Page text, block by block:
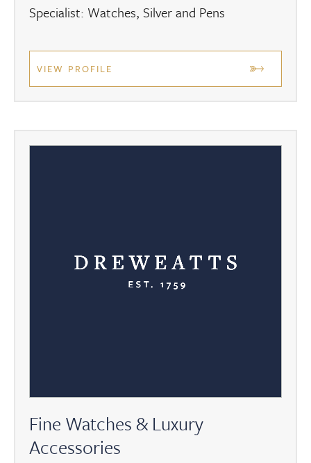
Specialist: Watches, Silver and Pens
VIEW PROFILE
Fine Watches & Luxury
Accessories